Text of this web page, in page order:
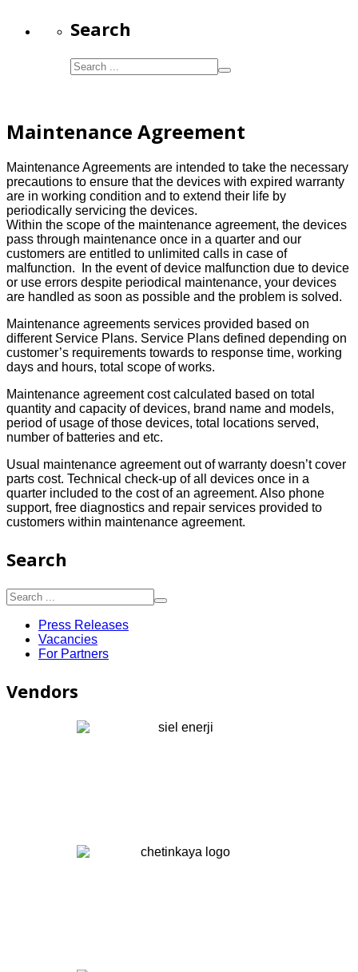
Search
Maintenance Agreement
Maintenance Agreements are intended to take the necessary
precautions to ensure that the devices with expired warranty
are in working condition and to extend their life by
periodically servicing the devices.
Within the scope of the maintenance agreement, the devices
pass through maintenance once in a quarter and our
customers are entitled to unlimited calls in case of
malfunction. In the event of device malfunction due to device
or use errors despite periodical maintenance, your devices
are handled as soon as possible and the problem is solved.
Maintenance agreements services provided based on
different Service Plans. Service Plans defined depending on
customer’s requirements towards to response time, working
days and hours, total scope of works.
Maintenance agreement cost calculated based on total
quantity and capacity of devices, brand name and models,
period of usage of those devices, total locations served,
number of batteries and etc.
Usual maintenance agreement out of warranty doesn’t cover
parts cost. Technical check-up of all devices once in a
quarter included to the cost of an agreement. Also phone
support, free diagnostics and repair services provided to
customers within maintenance agreement.
Search
Press Releases
Vacancies
For Partners
Vendors